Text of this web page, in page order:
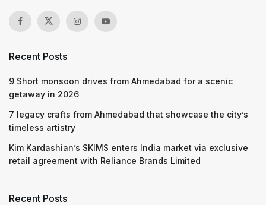
Recent Posts
9 Short monsoon drives from Ahmedabad for a scenic
getaway in 2026
7 legacy crafts from Ahmedabad that showcase the city’s
timeless artistry
Kim Kardashian’s SKIMS enters India market via exclusive
retail agreement with Reliance Brands Limited
Recent Posts